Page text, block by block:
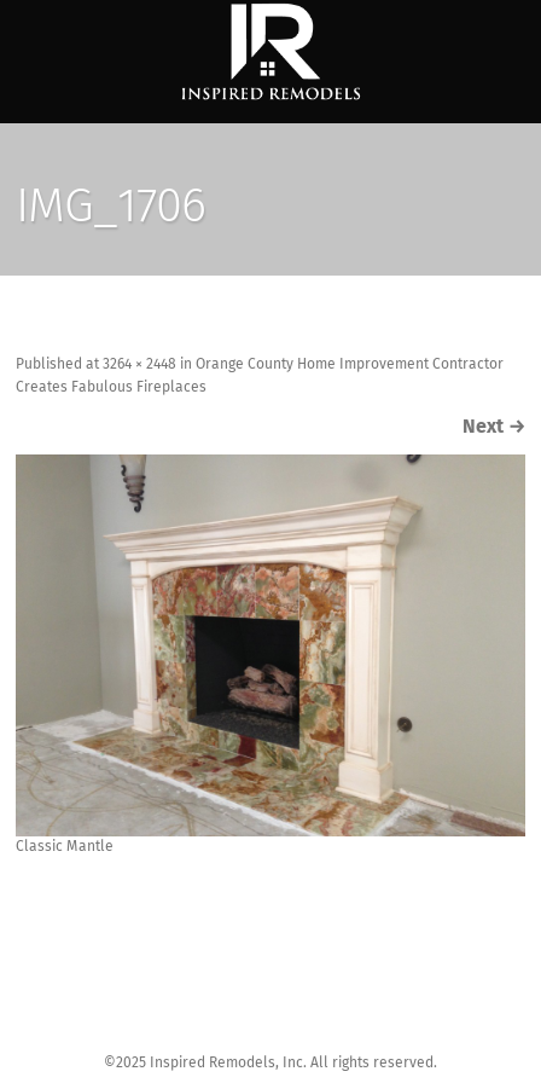
IMG_1706
Publishedat3264 × 2448 inOrange County Home Improvement Contractor
Creates Fabulous Fireplaces
Next →
Classic Mantle
©2025 Inspired Remodels, Inc. All rights reserved.